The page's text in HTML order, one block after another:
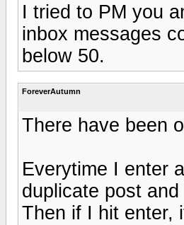
I tried to PM you
inbox messages
below 50.
ForeverAutumn
There have been
Everytime I enter
duplicate post
Then if I hit enter,